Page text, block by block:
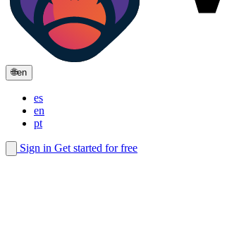
🌐en
es
en
pt
Sign in Get started for free